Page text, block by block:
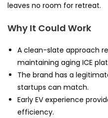
leaves no room for retreat.
Why It Could Work
A clean-slate approach
maintaining aging ICE
The brand has a
startups can match.
Early EV experience
efficiency.